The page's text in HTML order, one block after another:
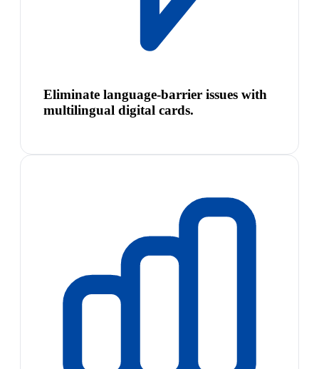
Eliminate language-barrier issues with
multilingual digital cards.